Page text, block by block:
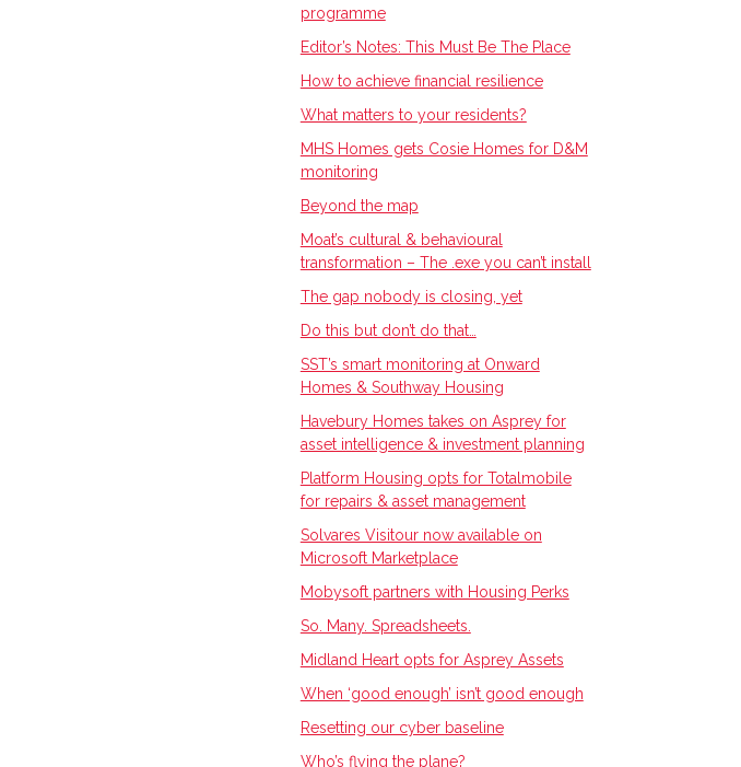
programme
Editor’s Notes: This Must Be The Place
How to achieve financial resilience
What matters to your residents?
MHS Homes gets Cosie Homes for D&M
monitoring
Beyond the map
Moat’s cultural & behavioural
transformation – The .exe you can’t install
The gap nobody is closing, yet
Do this but don’t do that…
SST’s smart monitoring at Onward
Homes & Southway Housing
Havebury Homes takes on Asprey for
asset intelligence & investment planning
Platform Housing opts for Totalmobile
for repairs & asset management
Solvares Visitour now available on
Microsoft Marketplace
Mobysoft partners with Housing Perks
So. Many. Spreadsheets.
Midland Heart opts for Asprey Assets
When ‘good enough’ isn’t good enough
Resetting our cyber baseline
Who’s flying the plane?